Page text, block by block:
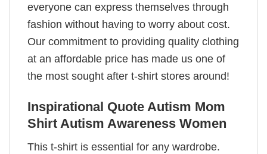
everyone can express themselves through
fashion without having to worry about cost.
Our commitment to providing quality clothing
at an affordable price has made us one of
the most sought after t-shirt stores around!
Inspirational Quote Autism Mom
Shirt Autism Awareness Women
This t-shirt is essential for any wardrobe.